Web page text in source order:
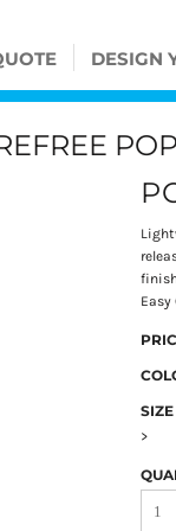
DESIGN
SIZE
>